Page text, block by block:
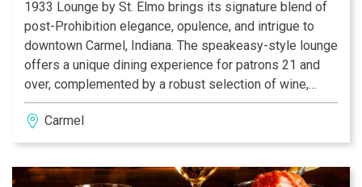
1933 Lounge by St. Elmo brings its signature blend of
post-Prohibition elegance, opulence, and intrigue to
downtown Carmel, Indiana. The speakeasy-style lounge
offers a unique dining experience for patrons 21 and
over, complemented by a robust selection of wine,
bourbon, and craft cocktails. The lounge boasts a
vibrant, inviting bar—an ideal backdrop for socializing—
alongside private and semi-private nooks designed for
a sophisticated outdoor retreat, complete with cozy
Carmel